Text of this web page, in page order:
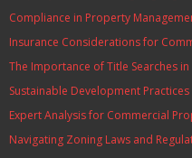
Compliance in Property
Insurance Considerations for
The Importance of Title Searches
Sustainable Development
Expert Analysis for Commercial
Navigating Zoning Laws and